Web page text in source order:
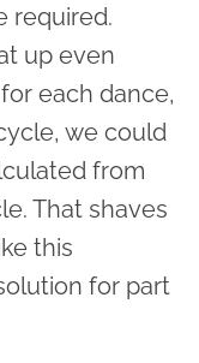
required.
up even
each dance,
we could
from
That shaves
this
for part